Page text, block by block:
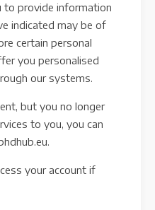
provide information
indicated may be of
certain personal
you personalised
our systems.
but you no longer
to you, you can
your account if